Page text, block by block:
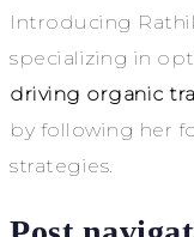
Introducing
specializing in
driving organic
by following her
strategies.